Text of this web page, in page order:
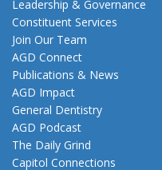
Leadership & Governance
Constituent Services
Join Our Team
AGD Connect
Publications & News
AGD Impact
General Dentistry
AGD Podcast
The Daily Grind
Capitol Connections